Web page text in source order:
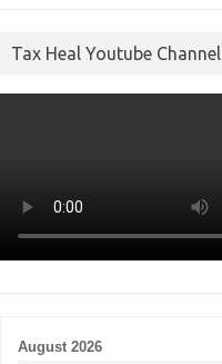
Tax Heal Youtube Channel
August 2026